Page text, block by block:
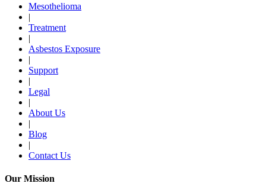
Mesothelioma
|
Treatment
|
Asbestos Exposure
|
Support
|
Legal
|
About Us
|
Blog
|
Contact Us
Our Mission